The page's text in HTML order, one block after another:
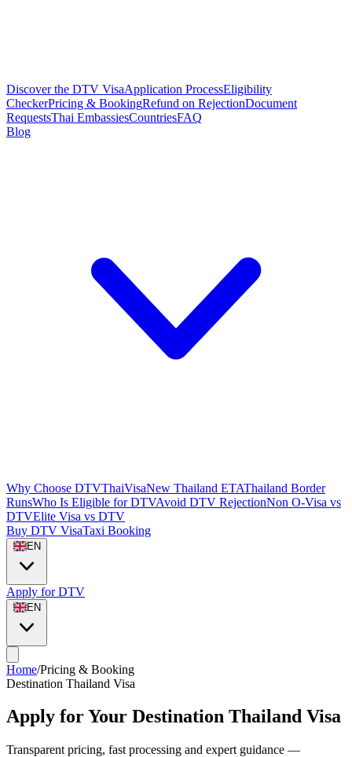
Discover the DTV VisaApplication ProcessEligibility
CheckerPricing & BookingRefund on RejectionDocument
RequestsThai EmbassiesCountriesFAQ
Blog
Why Choose DTVThaiVisaNew Thailand ETAThailand Border
RunsWho Is Eligible for DTVAvoid DTV RejectionNon O-Visa vs
DTVElite Visa vs DTV
Buy DTV VisaTaxi Booking
EN
Apply for DTV
EN
Home/Pricing & Booking
Destination Thailand Visa
Apply for Your Destination Thailand Visa
Transparent pricing, fast processing and expert guidance —